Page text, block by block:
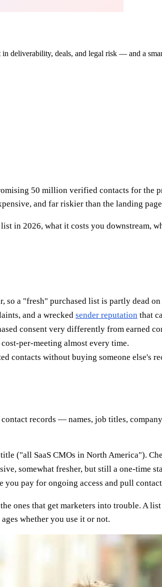
deliverability, deals, and legal risk — and a
50 million verified contacts for the
and far riskier than the landing
in 2026, what it costs you downstream,
so a "fresh" purchased list is partly dead
and a wrecked sender reputation that
consent very differently from earned
per-meeting almost every time.
contacts without buying someone else's
records — names, job titles,
("all SaaS CMOs in North America").
somewhat fresher, but still a one-time
pay for ongoing access and pull
ones that get marketers into trouble. A
whether you use it or not.